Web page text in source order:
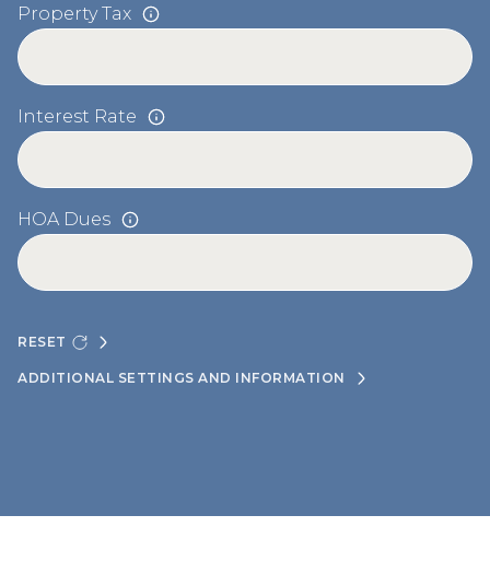
Property Tax
Interest Rate
HOA Dues
RESET
ADDITIONAL SETTINGS AND INFORMATION